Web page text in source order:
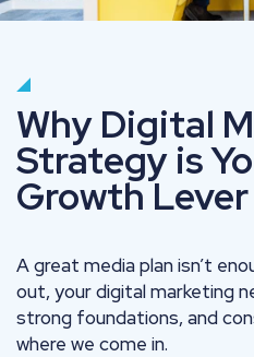
Why Digital
Strategy is
Growth Lever
A great media plan isn’t
out, your digital marketing
strong foundations, and
where we come in.